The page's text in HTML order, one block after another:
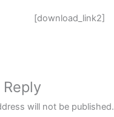
[download_link2]
Reply
will not be published.